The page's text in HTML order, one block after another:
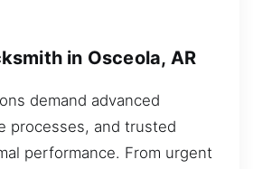
in Osceola, AR
demand advanced
processes, and trusted
performance. From urgent